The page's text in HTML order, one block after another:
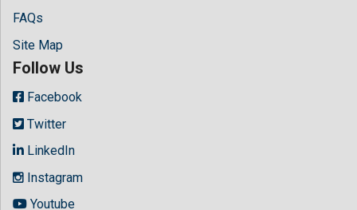
FAQs
Site Map
Follow Us
Facebook
Twitter
LinkedIn
Instagram
Youtube